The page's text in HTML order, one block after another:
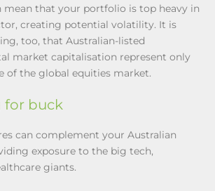
that your portfolio is top heavy in
creating potential volatility. It is
too, that Australian-listed
market capitalisation represent only
of the global equities market.
for buck
can complement your Australian
exposure to the big tech,
giants.